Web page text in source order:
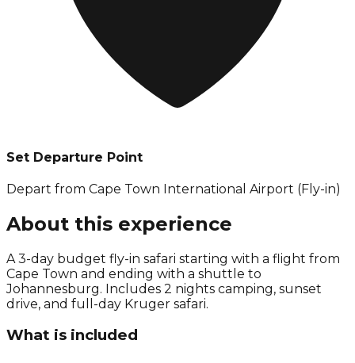
Set Departure Point
Depart from Cape Town International Airport (Fly-in)
About this experience
A 3-day budget fly-in safari starting with a flight from
Cape Town and ending with a shuttle to
Johannesburg. Includes 2 nights camping, sunset
drive, and full-day Kruger safari.
What is included